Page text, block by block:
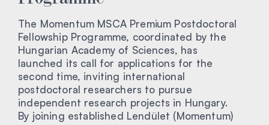
The Momentum MSCA Premium Postdoctoral
Fellowship Programme, coordinated by the
Hungarian Academy of Sciences, has
launched its call for applications for the
second time, inviting international
postdoctoral researchers to pursue
independent research projects in Hungary.
By joining established Lendület (Momentum)